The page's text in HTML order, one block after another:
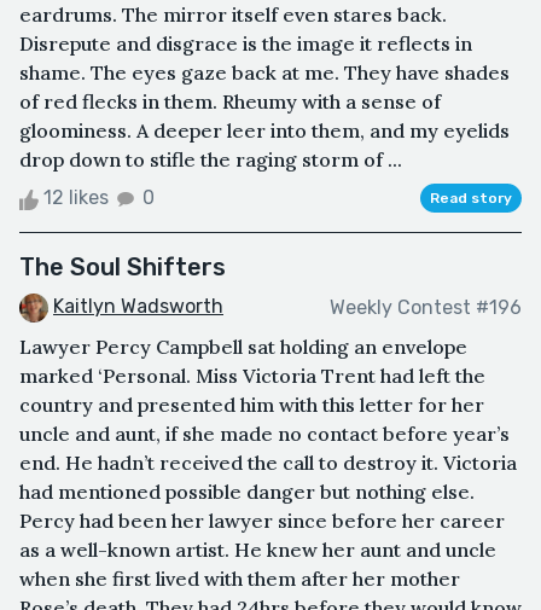
eardrums. The mirror itself even stares back.
Disrepute and disgrace is the image it reflects in
shame. The eyes gaze back at me. They have shades
of red flecks in them. Rheumy with a sense of
gloominess. A deeper leer into them, and my eyelids
drop down to stifle the raging storm of ...
12 likes 0 Read story
The Soul Shifters
Kaitlyn Wadsworth Weekly Contest #196
Lawyer Percy Campbell sat holding an envelope
marked ‘Personal. Miss Victoria Trent had left the
country and presented him with this letter for her
uncle and aunt, if she made no contact before year’s
end. He hadn’t received the call to destroy it. Victoria
had mentioned possible danger but nothing else.
Percy had been her lawyer since before her career
as a well-known artist. He knew her aunt and uncle
when she first lived with them after her mother